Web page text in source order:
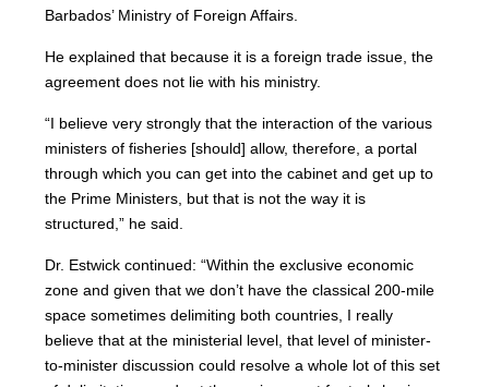
Barbados’ Ministry of Foreign Affairs.
He explained that because it is a foreign trade issue, the
agreement does not lie with his ministry.
“I believe very strongly that the interaction of the various
ministers of fisheries [should] allow, therefore, a portal
through which you can get into the cabinet and get up to
the Prime Ministers, but that is not the way it is
structured,” he said.
Dr. Estwick continued: “Within the exclusive economic
zone and given that we don’t have the classical 200-mile
space sometimes delimiting both countries, I really
believe that at the ministerial level, that level of minister-
to-minister discussion could resolve a whole lot of this set